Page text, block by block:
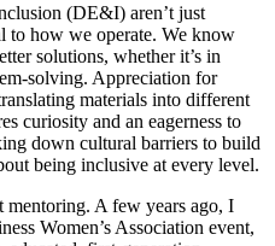
(DE&I) aren’t just
to how we operate. We know
solutions, whether it’s in
solving. Appreciation for
materials into different
curiosity and an eagerness to
down cultural barriers to build
being inclusive at every level.
mentoring. A few years ago, I
Women’s Association event,